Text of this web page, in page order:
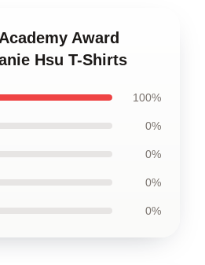
Award
Hsu T-Shirts
100%
0%
0%
0%
0%